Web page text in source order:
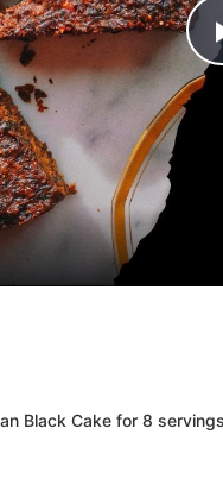
Black Cake for 8